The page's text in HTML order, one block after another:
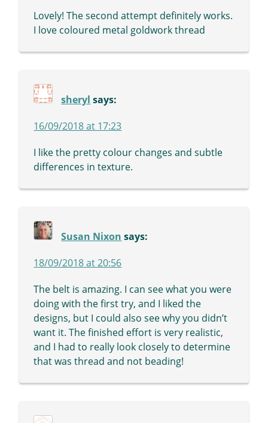
Lovely! The second attempt definitely works.
I love coloured metal goldwork thread
sheryl says:
16/09/2018 at 17:23
I like the pretty colour changes and subtle
differences in texture.
Susan Nixon says:
18/09/2018 at 20:56
The belt is amazing. I can see what you were
doing with the first try, and I liked the
designs, but I could also see why you didn’t
want it. The finished effort is very realistic,
and I had to really look closely to determine
that was thread and not beading!